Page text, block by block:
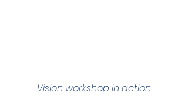
Vision workshop in action